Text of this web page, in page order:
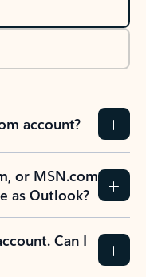
account?
or MSN.com
as Outlook?
Can I